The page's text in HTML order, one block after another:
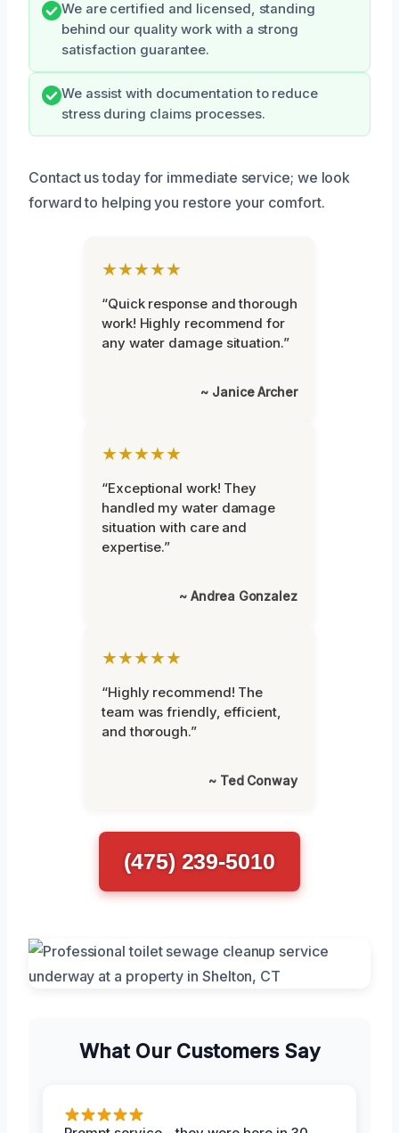
We are certified and licensed, standing
behind our quality work with a strong
satisfaction guarantee.
We assist with documentation to reduce
stress during claims processes.
Contact us today for immediate service; we look
forward to helping you restore your comfort.
★★★★★
“Quick response and thorough
work! Highly recommend for
any water damage situation.”
~ Janice Archer
★★★★★
“Exceptional work! They
handled my water damage
situation with care and
expertise.”
~ Andrea Gonzalez
★★★★★
“Highly recommend! The
team was friendly, efficient,
and thorough.”
~ Ted Conway
(475) 239-5010
What Our Customers Say